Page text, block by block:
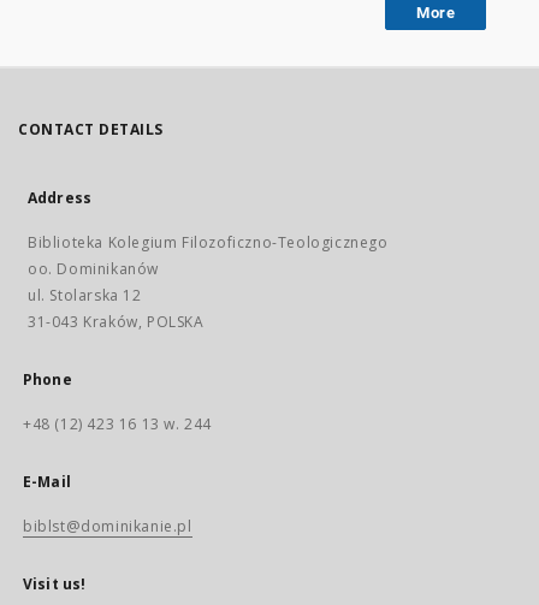
More
CONTACT DETAILS
Address
Biblioteka Kolegium Filozoficzno-Teologicznego
oo. Dominikanów
ul. Stolarska 12
31-043 Kraków, POLSKA
Phone
+48 (12) 423 16 13 w. 244
E-Mail
biblst@dominikanie.pl
Visit us!